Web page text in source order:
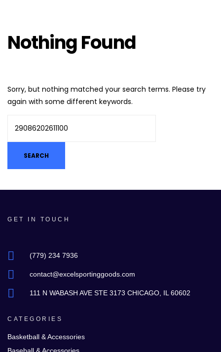
Nothing Found
Sorry, but nothing matched your search terms. Please try
again with some different keywords.
GET IN TOUCH
(779) 234 7936
contact@excelsportinggoods.com
111 N WABASH AVE STE 3173 CHICAGO, IL 60602
CATEGORIES
Basketball & Accessories
Baseball & Accessories